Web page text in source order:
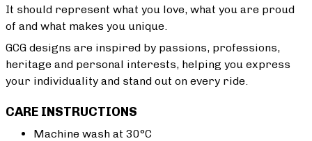
It should represent what you love, what you are proud
of and what makes you unique.
GCG designs are inspired by passions, professions,
heritage and personal interests, helping you express
your individuality and stand out on every ride.
CARE INSTRUCTIONS
Machine wash at 30°C